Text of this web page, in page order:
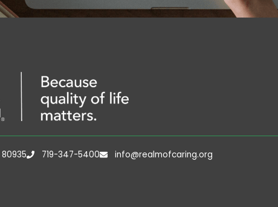
719-347-5400 info@realmofcaring.org